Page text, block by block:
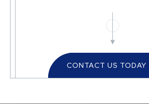
CONTACT US TODAY